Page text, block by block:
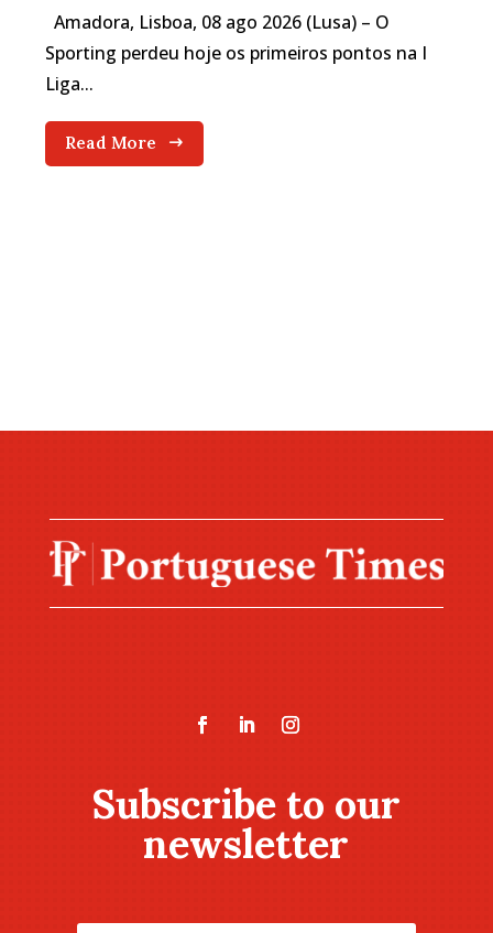
Amadora, Lisboa, 08 ago 2026 (Lusa) – O
Sporting perdeu hoje os primeiros pontos na I
Liga...
Read More
Subscribe to our
newsletter